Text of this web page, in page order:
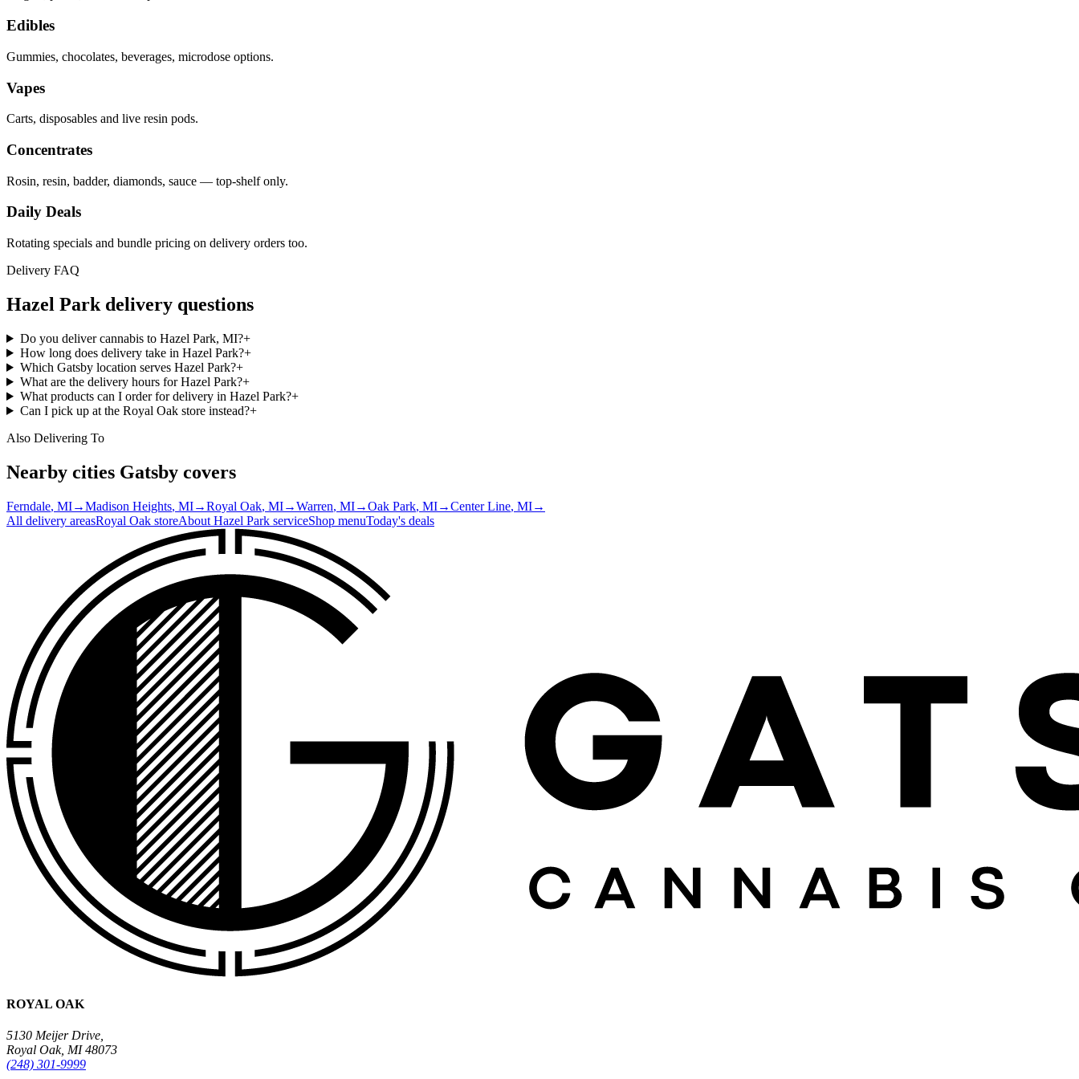
Edibles
Gummies, chocolates, beverages, microdose options.
Vapes
Carts, disposables and live resin pods.
Concentrates
Rosin, resin, badder, diamonds, sauce — top-shelf only.
Daily Deals
Rotating specials and bundle pricing on delivery orders too.
Delivery FAQ
Hazel Park delivery questions
Do you deliver cannabis to Hazel Park, MI?+
How long does delivery take in Hazel Park?+
Which Gatsby location serves Hazel Park?+
What are the delivery hours for Hazel Park?+
What products can I order for delivery in Hazel Park?+
Can I pick up at the Royal Oak store instead?+
Also Delivering To
Nearby cities Gatsby covers
Ferndale, MI→Madison Heights, MI→Royal Oak, MI→Warren, MI→Oak Park, MI→Center Line, MI→
All delivery areasRoyal Oak storeAbout Hazel Park serviceShop menuToday's deals
ROYAL OAK
5130 Meijer Drive,
Royal Oak, MI 48073
(248) 301-9999